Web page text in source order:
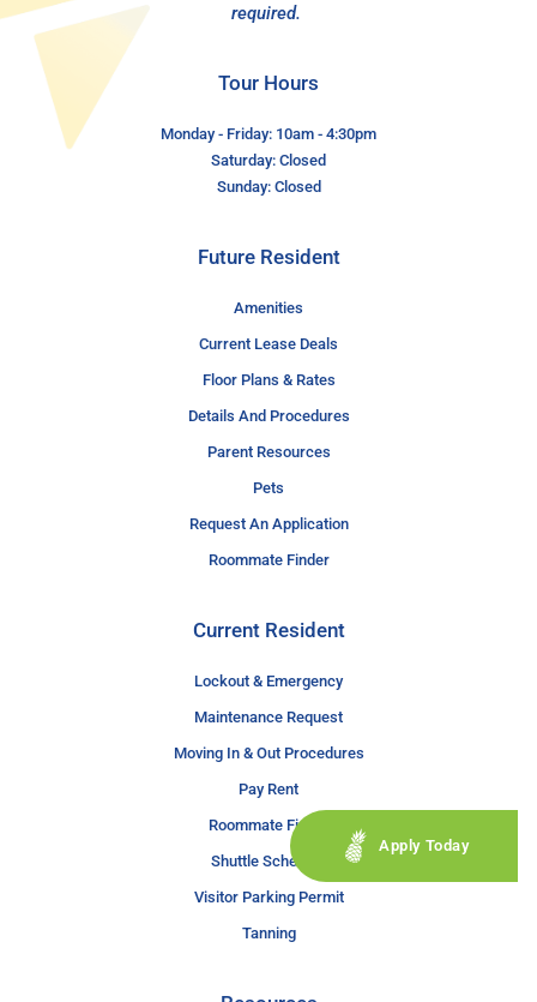
required.
Tour Hours
Monday - Friday: 10am - 4:30pm
Saturday: Closed
Sunday: Closed
Future Resident
Amenities
Current Lease Deals
Floor Plans & Rates
Details And Procedures
Parent Resources
Pets
Request An Application
Roommate Finder
Current Resident
Lockout & Emergency
Maintenance Request
Moving In & Out Procedures
Pay Rent
Roommate Finder
Shuttle Schedule
Visitor Parking Permit
Tanning
Apply Today